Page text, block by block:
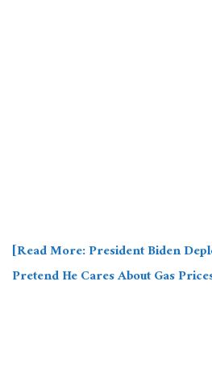
[Read More: President Biden
Pretend He Cares About Gas